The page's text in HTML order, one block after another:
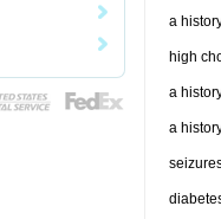
a
high
a
a